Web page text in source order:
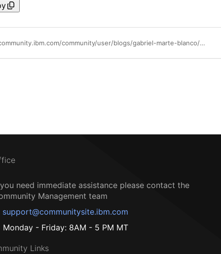
https://community.ibm.com/community/user/blogs/gabriel-marte-blanco/2023/07/13/stepzen-gad
need immediate assistance please contact the
Management team
support@communitysite.ibm.com
Monday - Friday: 8AM - 5 PM MT
Links